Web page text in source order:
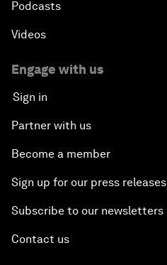
Podcasts
Videos
Engage with us
Sign in
Partner with us
Become a member
Sign up for our press releases
Subscribe to our newsletters
Contact us